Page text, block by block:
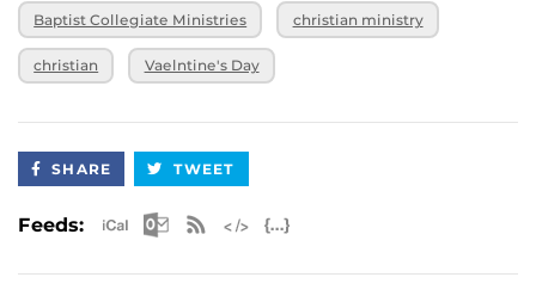
Baptist Collegiate Ministries christian ministry
christian Vaelntine's Day
SHARE TWEET
Feeds: Apple iCal Feed (ICS)
Microsoft Outlook Feed (ICS)
RSS Feed